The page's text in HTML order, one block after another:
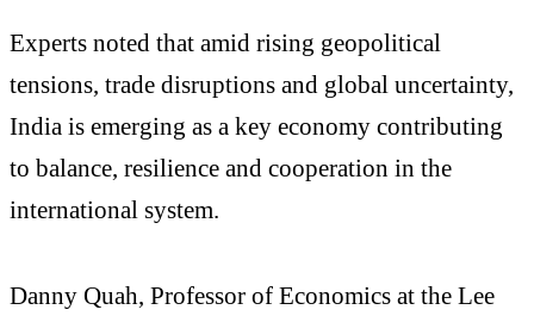
Experts noted that amid rising geopolitical
tensions, trade disruptions and global uncertainty,
India is emerging as a key economy contributing
to balance, resilience and cooperation in the
international system.
Danny Quah, Professor of Economics at the Lee